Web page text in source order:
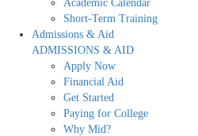
Academic Calendar
Short-Term Training
Admissions & Aid
ADMISSIONS & AID
Apply Now
Financial Aid
Get Started
Paying for College
Why Mid?